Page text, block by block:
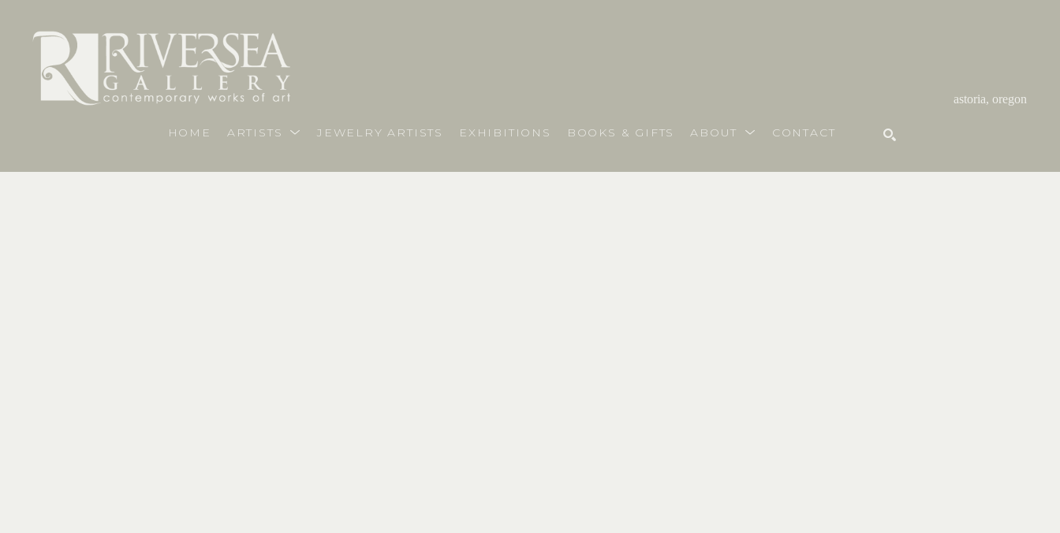
astoria, oregon
HOME ARTISTS JEWELRY ARTISTS EXHIBITIONS BOOKS & GIFTS ABOUT CONTACT